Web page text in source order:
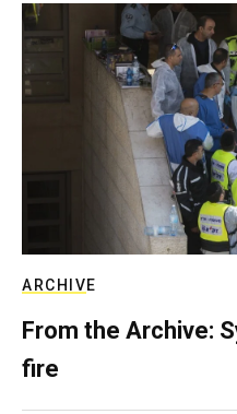
ARCHIVE
From the Archive:
fire